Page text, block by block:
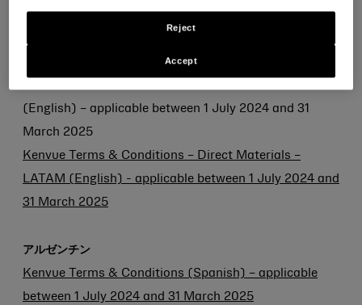
Kenvue Terms & Conditions – Direct Materials – APAC
(English) – applicable between 1 July 2024 and 31
March 2025
Kenvue Terms & Conditions – Direct Materials –
LATAM (English) - applicable between 1 July 2024 and
31 March 2025
アルゼンチン
Kenvue Terms & Conditions (Spanish) – applicable
between 1 July 2024 and 31 March 2025
Reject
Accept